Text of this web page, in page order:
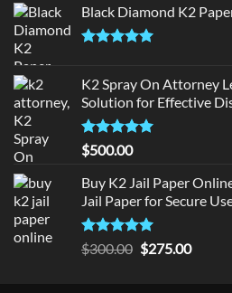
Black Diamond K2
K2 Spray On Attorney
Solution for Effective
Rated5
out of 5
$500.00
Buy K2 Jail Paper
Jail Paper for Secure
Rated5
out of 5
$300.00 Original
$275.00Current